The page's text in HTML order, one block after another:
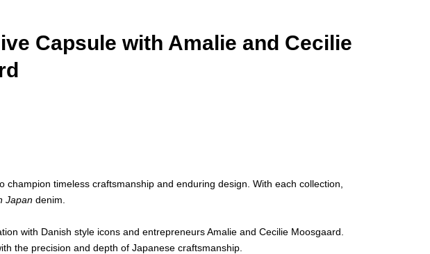
Capsule with Amalie and Cecilie
timeless craftsmanship and enduring design. With each collection,
Japan denim.
with Danish style icons and entrepreneurs Amalie and Cecilie Moosgaard.
the precision and depth of Japanese craftsmanship.